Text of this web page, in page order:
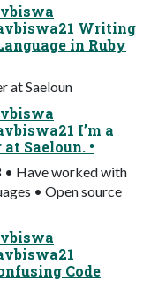
Writing
in Ruby
at Saeloun
I’m a
Saeloun. •
• Have worked with
• Open source
Code